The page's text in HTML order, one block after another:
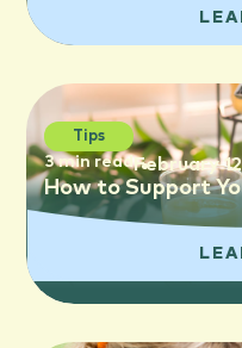
Tips
3 min readFebruary
How to Support